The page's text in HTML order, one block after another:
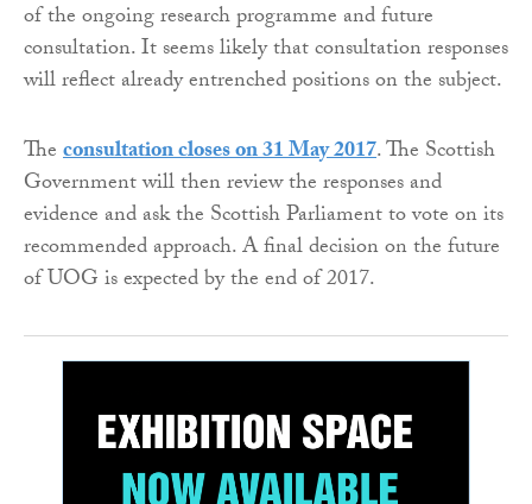
of the ongoing research programme and future
consultation. It seems likely that consultation responses
will reflect already entrenched positions on the subject.
Theconsultation closes on 31 May 2017. The Scottish
Government will then review the responses and
evidence and ask the Scottish Parliament to vote on its
recommended approach. A final decision on the future
of UOG is expected by the end of 2017.